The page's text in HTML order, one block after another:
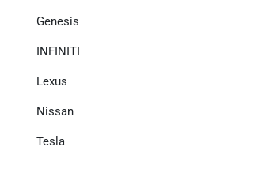
Genesis
INFINITI
Lexus
Nissan
Tesla